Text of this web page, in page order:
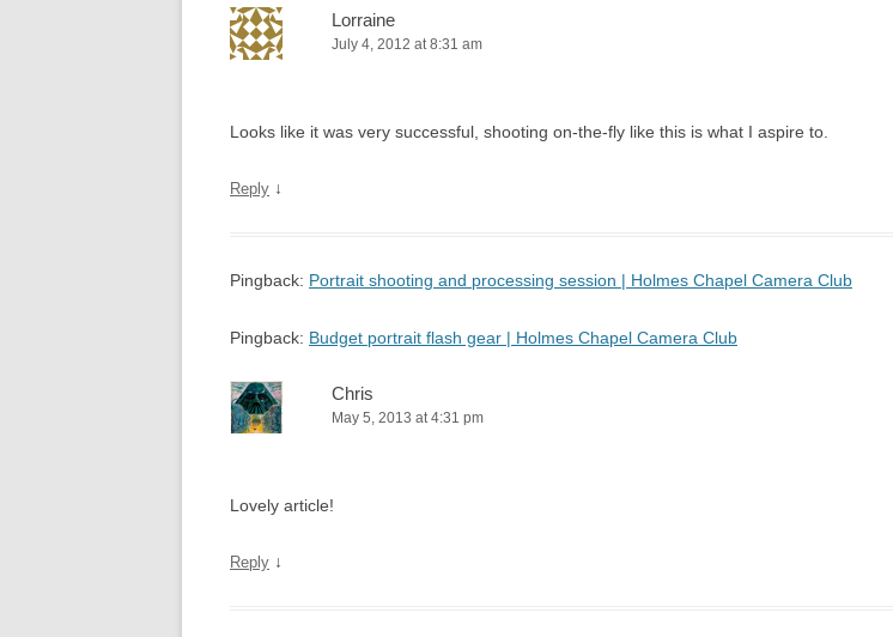
Lorraine
July 4, 2012 at 8:31 am
Looks like it was very successful, shooting on-the-fly like this is what I aspire to.
Reply ↓
Pingback: Portrait shooting and processing session | Holmes Chapel Camera Club
Pingback: Budget portrait flash gear | Holmes Chapel Camera Club
Chris
May 5, 2013 at 4:31 pm
Lovely article!
Reply ↓